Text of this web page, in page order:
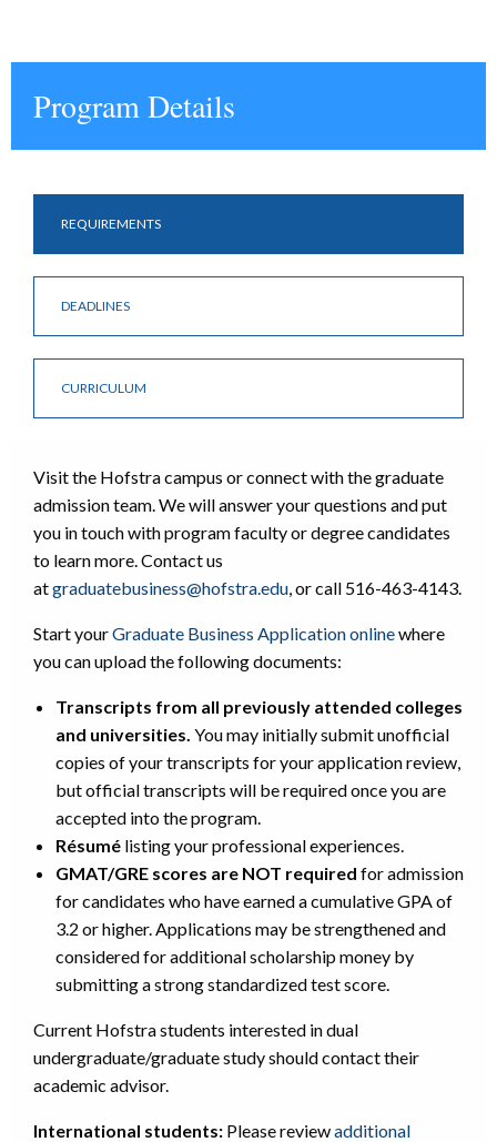
Program Details
REQUIREMENTS
DEADLINES
CURRICULUM
Visit the Hofstra campus or connect with the graduate
admission team. We will answer your questions and put
you in touch with program faculty or degree candidates
to learn more. Contact us
atgraduatebusiness@hofstra.edu, or call 516-463-4143.
Start yourGraduate Business Application onlinewhere
you can upload the following documents:
Transcripts from all previously attended colleges
and universities. You may initially submit unofficial
copies of your transcripts for your application review,
but official transcripts will be required once you are
accepted into the program.
Résumé listing your professional experiences.
GMAT/GRE scores are NOT required for admission
for candidates who have earned a cumulative GPA of
3.2 or higher. Applications may be strengthened and
considered for additional scholarship money by
submitting a strong standardized test score.
Current Hofstra students interested in dual
undergraduate/graduate study should contact their
academic advisor.
International students: Please reviewadditional